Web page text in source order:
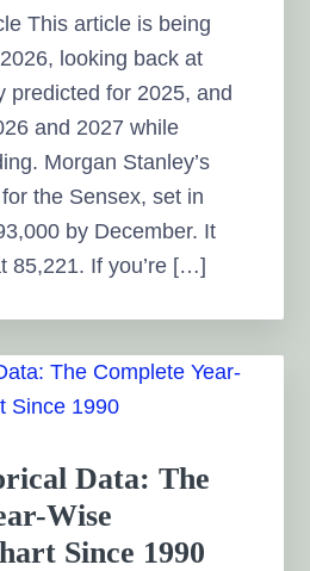
This article is being
looking back at
predicted for 2025, and
and 2027 while
Morgan Stanley’s
the Sensex, set in
by December. It
85,221. If you’re […]
Data: The
Wise
Since 1990